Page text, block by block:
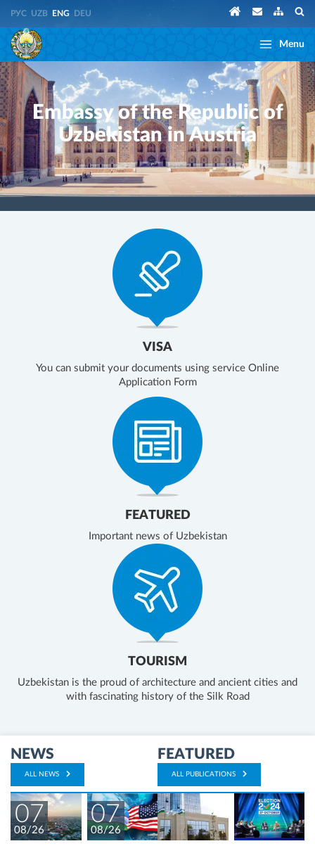
РУС UZB ENG DEU
Menu
Embassy of the Republic of
Uzbekistan in Austria
VISA
You can submit your documents using service Online
Application Form
FEATURED
Important news of Uzbekistan
TOURISM
Uzbekistan is the proud of architecture and ancient cities and
with fascinating history of the Silk Road
NEWS
ALL NEWS
07
08/26
07
08/26
FEATURED
ALL PUBLICATIONS